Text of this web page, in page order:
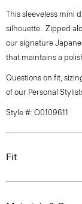
This sleeveless mini
silhouette.. Zipped
our signature
that maintains a
Questions on fit,
of our Personal
Style #: O0109611
Fit